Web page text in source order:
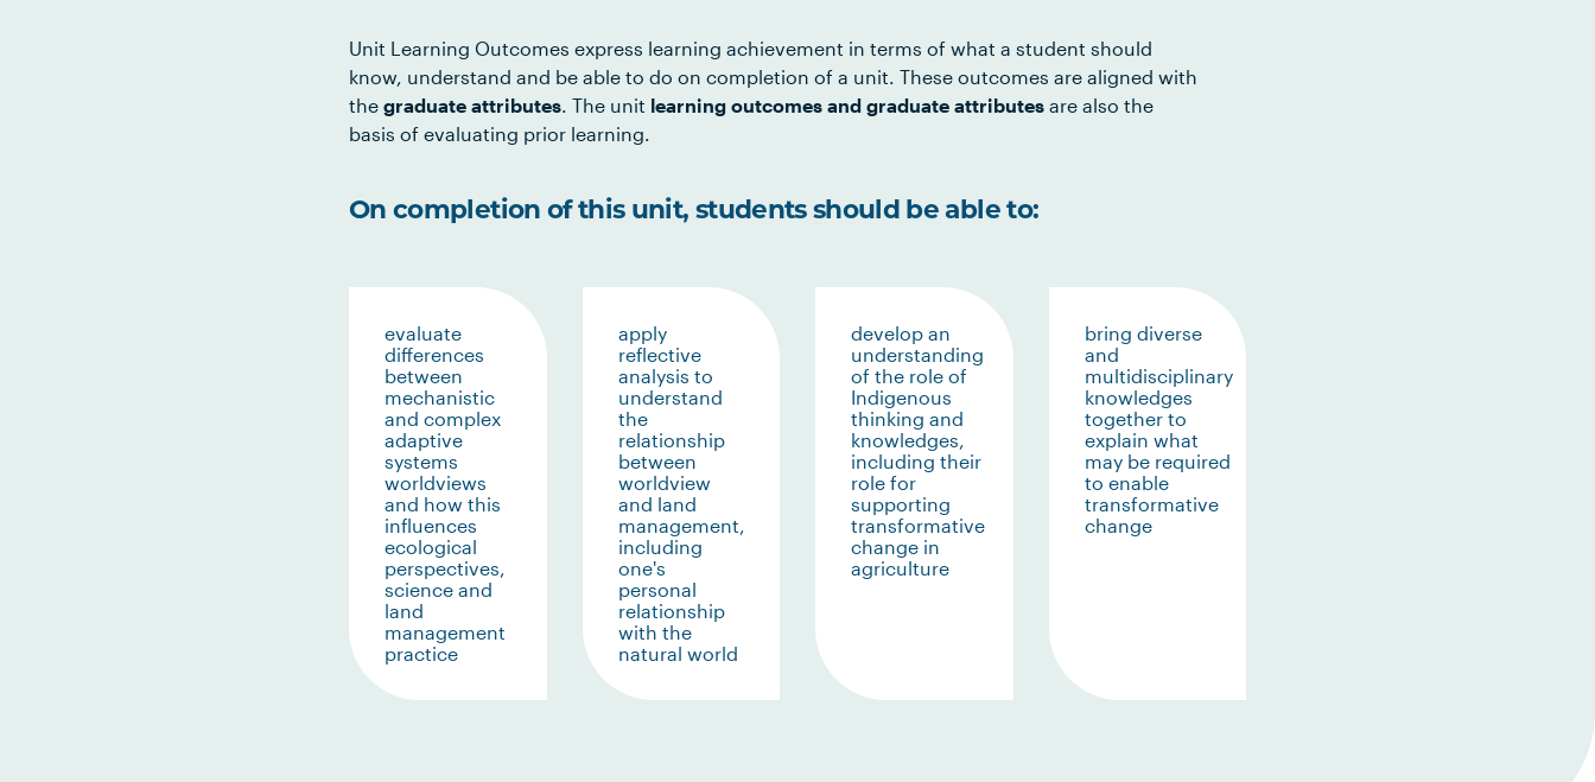
Unit Learning Outcomes express learning achievement in terms of what a student should
know, understand and be able to do on completion of a unit. These outcomes are aligned with
the graduate attributes. The unit learning outcomes and graduate attributes are also the
basis of evaluating prior learning.
On completion of this unit, students should be able to:
evaluate
differences
between
mechanistic
and complex
adaptive
systems
worldviews
and how this
influences
ecological
perspectives,
science and
land
management
practice
apply
reflective
analysis to
understand
the
relationship
between
worldview
and land
management,
including
one's
personal
relationship
with the
natural world
develop an
understanding
of the role of
Indigenous
thinking and
knowledges,
including their
role for
supporting
transformative
change in
agriculture
bring diverse
and
multidisciplinary
knowledges
together to
explain what
may be required
to enable
transformative
change